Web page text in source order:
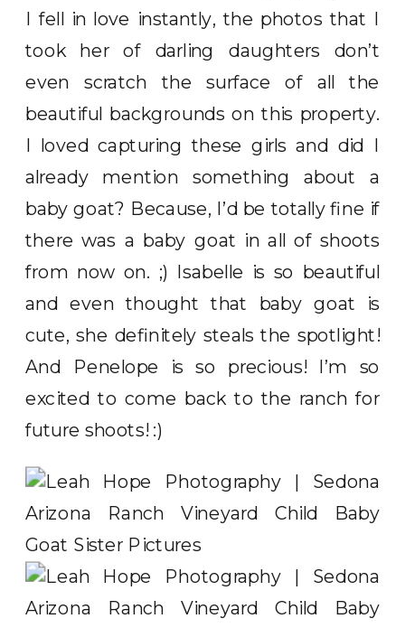
I fell in love instantly, the photos that I
took her of darling daughters don’t
even scratch the surface of all the
beautiful backgrounds on this property.
I loved capturing these girls and did I
already mention something about a
baby goat? Because, I’d be totally fine if
there was a baby goat in all of shoots
from now on. ;) Isabelle is so beautiful
and even thought that baby goat is
cute, she definitely steals the spotlight!
And Penelope is so precious! I’m so
excited to come back to the ranch for
future shoots! :)